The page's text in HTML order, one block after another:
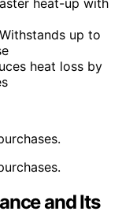
heat-up with
up to
heat loss by
and Its